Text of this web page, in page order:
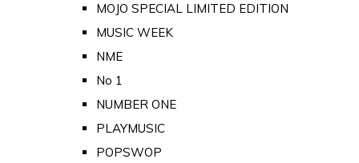
MOJO SPECIAL LIMITED EDITION
MUSIC WEEK
NME
No 1
NUMBER ONE
PLAYMUSIC
POPSWOP